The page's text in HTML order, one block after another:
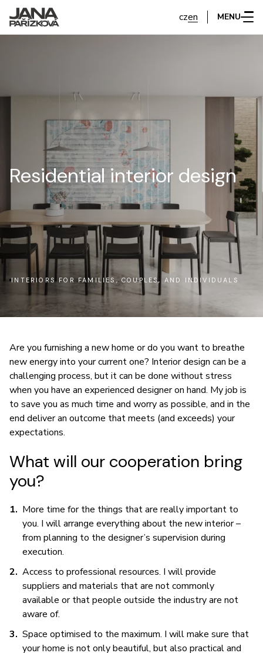
czen MENU
Residential interior design
INTERIORS FOR FAMILIES, COUPLES, AND INDIVIDUALS
Are you furnishing a new home or do you want to breathe
new energy into your current one? Interior design can be a
challenging process, but it can be done without stress
when you have an experienced designer on hand. My job is
to save you as much time and worry as possible, and in the
end deliver an outcome that meets (and exceeds) your
expectations.
What will our cooperation bring
you?
More time for the things that are really important to
you. I will arrange everything about the new interior –
from planning to the designer’s supervision during
execution.
Access to professional resources. I will provide
suppliers and materials that are not commonly
available or that people outside the industry are not
aware of.
Space optimised to the maximum. I will make sure that
your home is not only beautiful, but also practical and